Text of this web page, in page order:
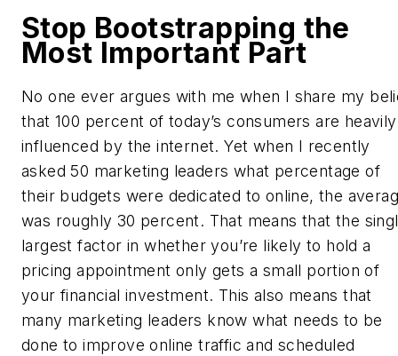
Stop Bootstrapping the
Most Important Part
No one ever argues with me when I share my
that 100 percent of today’s consumers are heavily
influenced by the internet. Yet when I recently
asked 50 marketing leaders what percentage of
their budgets were dedicated to online, the
was roughly 30 percent. That means that the
largest factor in whether you’re likely to hold a
pricing appointment only gets a small portion of
your financial investment. This also means that
many marketing leaders know what needs to be
done to improve online traffic and scheduled